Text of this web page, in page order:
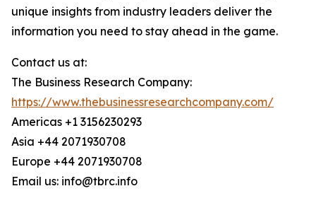
unique insights from industry leaders deliver the
information you need to stay ahead in the game.
Contact us at:
The Business Research Company:
https://www.thebusinessresearchcompany.com/
Americas +1 3156230293
Asia +44 2071930708
Europe +44 2071930708
Email us: info@tbrc.info